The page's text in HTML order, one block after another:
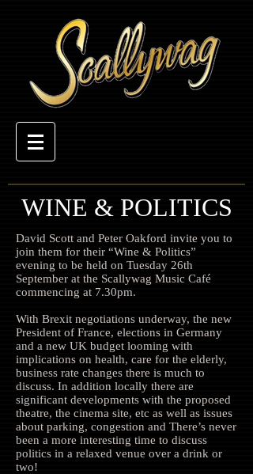
WINE & POLITICS
David Scott and Peter Oakford invite you to
join them for their “Wine & Politics”
evening to be held on Tuesday 26th
September at the Scallywag Music Café
commencing at 7.30pm.
With Brexit negotiations underway, the new
President of France, elections in Germany
and a new UK budget looming with
implications on health, care for the elderly,
business rate changes there is much to
discuss. In addition locally there are
significant developments with the proposed
theatre, the cinema site, etc as well as issues
about parking, congestion and There’s never
been a more interesting time to discuss
politics in a relaxed venue over a drink or
two!